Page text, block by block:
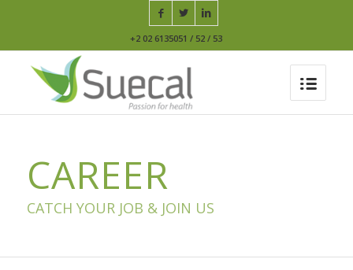
+2 02 6135051 / 52 / 53
CAREER
CATCH YOUR JOB & JOIN US